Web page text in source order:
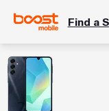
Find a